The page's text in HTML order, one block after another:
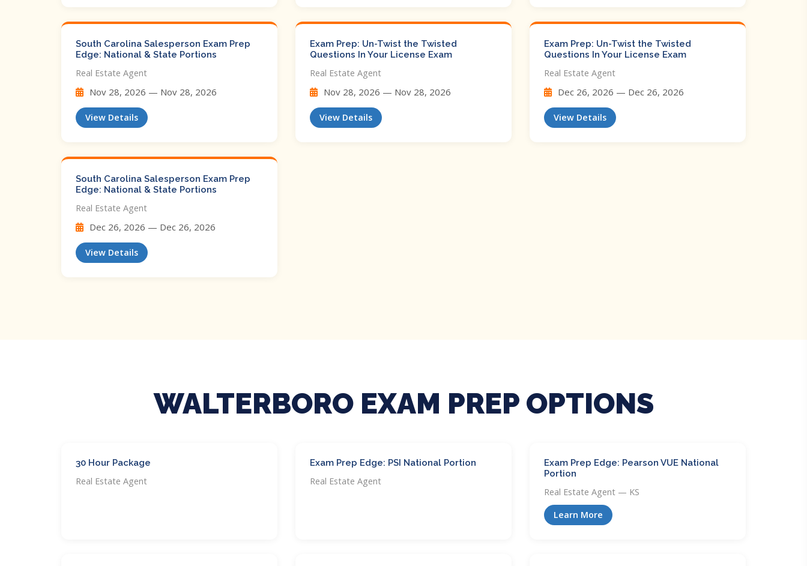
South Carolina Salesperson Exam Prep
Edge: National & State Portions
Real Estate Agent
Nov 28, 2026 — Nov 28, 2026
View Details
Exam Prep: Un-Twist the Twisted
Questions In Your License Exam
Real Estate Agent
Nov 28, 2026 — Nov 28, 2026
View Details
Exam Prep: Un-Twist the Twisted
Questions In Your License Exam
Real Estate Agent
Dec 26, 2026 — Dec 26, 2026
View Details
South Carolina Salesperson Exam Prep
Edge: National & State Portions
Real Estate Agent
Dec 26, 2026 — Dec 26, 2026
View Details
WALTERBORO EXAM PREP OPTIONS
30 Hour Package
Real Estate Agent
Exam Prep Edge: PSI National Portion
Real Estate Agent
Exam Prep Edge: Pearson VUE National
Portion
Real Estate Agent — KS
Learn More